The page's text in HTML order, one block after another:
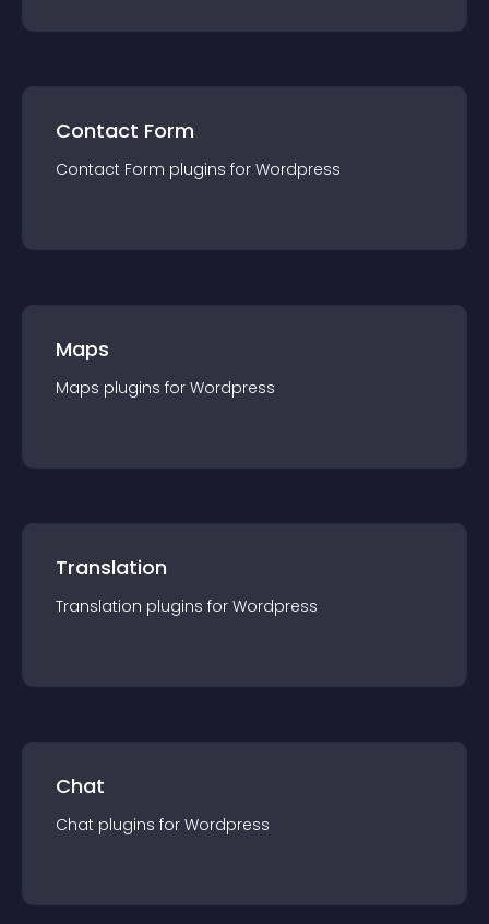
Contact Form
Contact Form plugins for Wordpress
Maps
Maps plugins for Wordpress
Translation
Translation plugins for Wordpress
Chat
Chat plugins for Wordpress